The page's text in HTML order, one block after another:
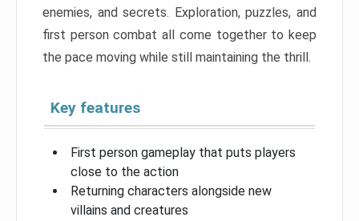
enemies, and secrets. Exploration, puzzles, and
first person combat all come together to keep
the pace moving while still maintaining the thrill.
Key features
First person gameplay that puts players
close to the action
Returning characters alongside new
villains and creatures